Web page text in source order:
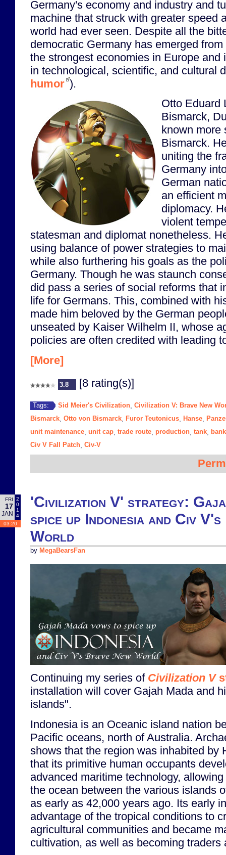
Germany's economy and industry and
machine that struck with greater speed
world had ever seen. Despite all the
democratic Germany has emerged
the strongest economies in Europe and
in technological, scientific, and cultural
humor ).
Otto Eduard
Bismarck,
known more
Bismarck.
uniting the
Germany
German
an efficient
diplomacy.
violent
statesman and diplomat nonetheless.
using balance of power strategies to
while also furthering his goals as the
Germany. Though he was staunch
did pass a series of social reforms that
life for Germans. This, combined with
made him beloved by the German
unseated by Kaiser Wilhelm II, whose
policies are often credited with leading
[More]
3.8 [8 rating(s)]
Tags: Sid Meier's Civilization Civilization V: Brave New
Bismarck Otto von Bismarck Furor Teutonicus Hanse
unit maintenance unit cap trade route production tank
bank
Civ V Fall Patch Civ-V
FRI
17
JAN
2
0
1
4
03:20
'Civilization V' strategy:
spice up Indonesia and Civ
World
by MegaBearsFan
Continuing my series of Civilization V
installation will cover Gajah Mada and
islands".
Indonesia is an Oceanic island nation
Pacific oceans, north of Australia.
shows that the region was inhabited by
that its primitive human occupants
advanced maritime technology,
the ocean between the various islands
as early as 42,000 years ago. Its early
advantage of the tropical conditions to
agricultural communities and became
cultivation, as well as becoming traders